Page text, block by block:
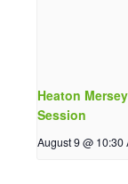
Heaton
Session
August 9 @ 10:30